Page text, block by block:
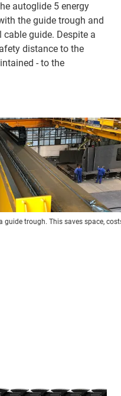
autoglide 5 energy
the guide trough and
cable guide. Despite a
distance to the
- to the
guide trough. This saves space,